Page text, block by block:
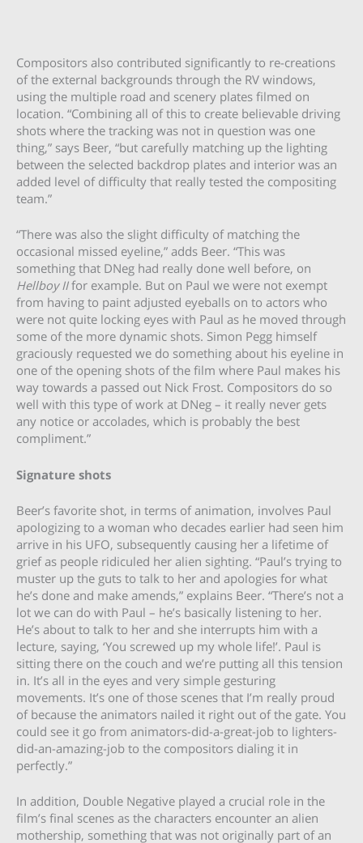
Compositors also contributed significantly to re-creations
of the external backgrounds through the RV windows,
using the multiple road and scenery plates filmed on
location. “Combining all of this to create believable driving
shots where the tracking was not in question was one
thing,” says Beer, “but carefully matching up the lighting
between the selected backdrop plates and interior was an
added level of difficulty that really tested the compositing
team.”
“There was also the slight difficulty of matching the
occasional missed eyeline,” adds Beer. “This was
something that DNeg had really done well before, on
Hellboy IIfor example. But on Paul we were not exempt
from having to paint adjusted eyeballs on to actors who
were not quite locking eyes with Paul as he moved through
some of the more dynamic shots. Simon Pegg himself
graciously requested we do something about his eyeline in
one of the opening shots of the film where Paul makes his
way towards a passed out Nick Frost. Compositors do so
well with this type of work at DNeg – it really never gets
any notice or accolades, which is probably the best
compliment.”
Signature shots
Beer’s favorite shot, in terms of animation, involves Paul
apologizing to a woman who decades earlier had seen him
arrive in his UFO, subsequently causing her a lifetime of
grief as people ridiculed her alien sighting. “Paul’s trying to
muster up the guts to talk to her and apologies for what
he’s done and make amends,” explains Beer. “There’s not a
lot we can do with Paul – he’s basically listening to her.
He’s about to talk to her and she interrupts him with a
lecture, saying, ‘You screwed up my whole life!’. Paul is
sitting there on the couch and we’re putting all this tension
in. It’s all in the eyes and very simple gesturing
movements. It’s one of those scenes that I’m really proud
of because the animators nailed it right out of the gate. You
could see it go from animators-did-a-great-job to lighters-
did-an-amazing-job to the compositors dialing it in
perfectly.”
In addition, Double Negative played a crucial role in the
film’s final scenes as the characters encounter an alien
mothership, something that was not originally part of an